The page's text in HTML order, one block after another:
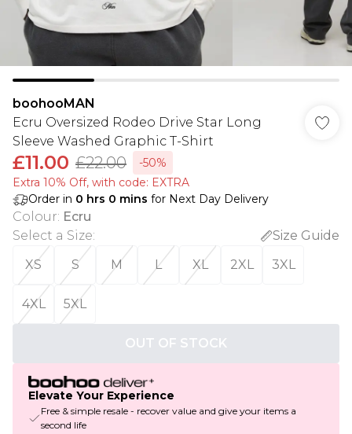
boohooMAN
Ecru Oversized Rodeo Drive Star Long
Sleeve Washed Graphic T-Shirt
£11.00 £22.00
-50%
Extra 10% Off, with code: EXTRA
Order in 0 hrs 0 mins for Next Day Delivery
Colour: Ecru
Select a Size:
Size Guide
XS
S M L XL 2XL 3XL
4XL 5XL
OUT OF STOCK
Elevate Your Experience
Free & simple resale - recover value and give your items a
second life